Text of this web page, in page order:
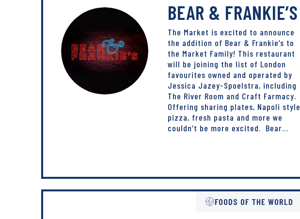
BEAR & FRANKIE’S
The Market is excited to announce
the addition of Bear & Frankie’s to
the Market Family! This restaurant
will be joining the list of London
favourites owned and operated by
Jessica Jazey-Spoelstra, including
The River Room and Craft Farmacy.
Offering sharing plates, Napoli style
pizza, fresh pasta and more we
couldn’t be more excited. Bear…
FOODS OF THE WORLD